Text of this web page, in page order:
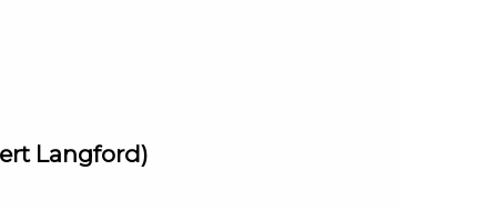
Langford)